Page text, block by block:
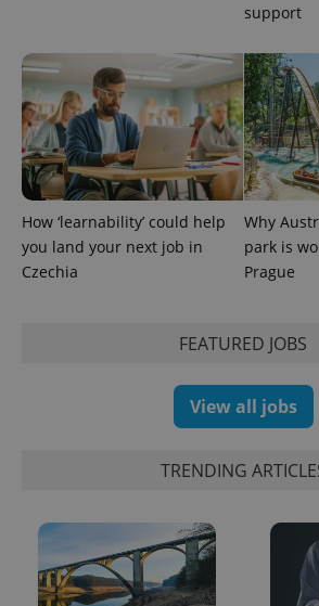
support
How ‘learnability’ could help
you land your next job in
Czechia
Why
park is
Prague
FEATURED JOBS
View all jobs
TRENDING
expss
PHPSESSID